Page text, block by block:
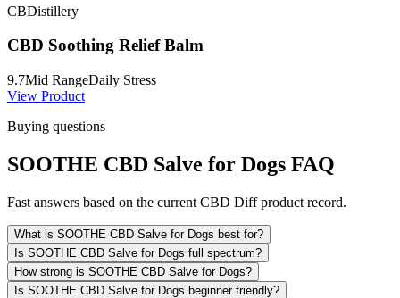
CBDistillery
CBD Soothing Relief Balm
9.7Mid RangeDaily Stress
View Product
Buying questions
SOOTHE CBD Salve for Dogs FAQ
Fast answers based on the current CBD Diff product record.
What is SOOTHE CBD Salve for Dogs best for?
Is SOOTHE CBD Salve for Dogs full spectrum?
How strong is SOOTHE CBD Salve for Dogs?
Is SOOTHE CBD Salve for Dogs beginner friendly?